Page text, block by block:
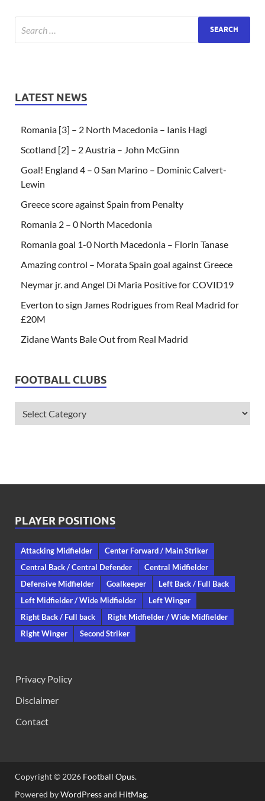
LATEST NEWS
Romania [3] – 2 North Macedonia – Ianis Hagi
Scotland [2] – 2 Austria – John McGinn
Goal! England 4 – 0 San Marino – Dominic Calvert-
Lewin
Greece score against Spain from Penalty
Romania 2 – 0 North Macedonia
Romania goal 1-0 North Macedonia – Florin Tanase
Amazing control – Morata Spain goal against Greece
Neymar jr. and Angel Di Maria Positive for COVID19
Everton to sign James Rodrigues from Real Madrid for
£20M
Zidane Wants Bale Out from Real Madrid
FOOTBALL CLUBS
PLAYER POSITIONS
Attacking Midfielder
Center Forward / Main Striker
Central Back / Central Defender
Central Midfielder
Defensive Midfielder
Goalkeeper
Left Back / Full Back
Left Midfielder / Wide Midfielder
Left Winger
Right Back / Full back
Right Midfielder / Wide Midfielder
Right Winger
Second Striker
Privacy Policy
Disclaimer
Contact
Copyright © 2026 Football Opus.
Powered byWordPressand HitMag.